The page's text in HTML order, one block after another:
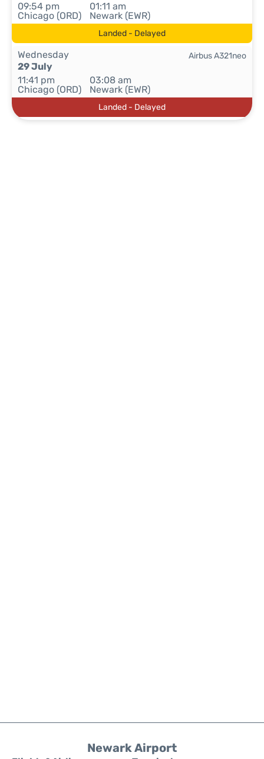
09:54 pm
Chicago (ORD)
01:11 am
Newark (EWR)
Landed - Delayed
Wednesday
29 July
11:41 pm
Chicago (ORD)
03:08 am
Newark (EWR)
Airbus A321neo
Landed - Delayed
Newark Airport